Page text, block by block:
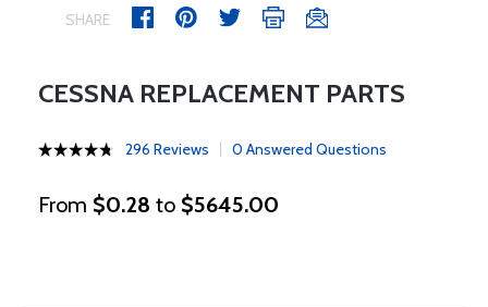
SHARE
CESSNA REPLACEMENT PARTS
296 Reviews 0 Answered Questions
From $0.28 to $5645.00